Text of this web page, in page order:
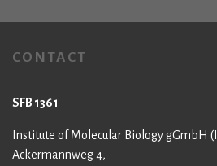
CONTACT
SFB 1361
Institute of Molecular Biology gGmbH
Ackermannweg 4,